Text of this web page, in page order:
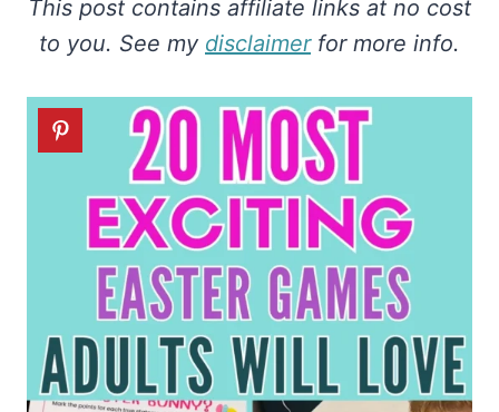
This post contains affiliate links at no cost
to you. See my disclaimerfor more info.